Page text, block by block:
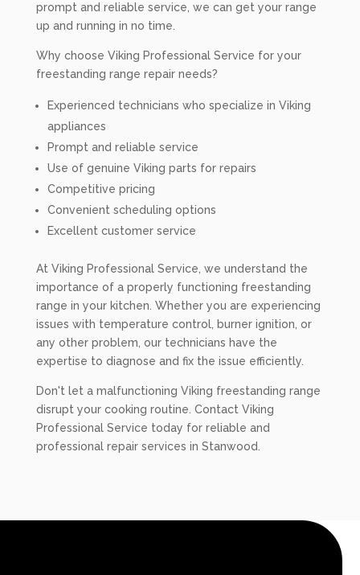
prompt and reliable service, we can get your range
up and running in no time.
Why choose Viking Professional Service for your
freestanding range repair needs?
Experienced technicians who specialize in Viking
appliances
Prompt and reliable service
Use of genuine Viking parts for repairs
Competitive pricing
Convenient scheduling options
Excellent customer service
At Viking Professional Service, we understand the
importance of a properly functioning freestanding
range in your kitchen. Whether you are experiencing
issues with temperature control, burner ignition, or
any other problem, our technicians have the
expertise to diagnose and fix the issue efficiently.
Don't let a malfunctioning Viking freestanding range
disrupt your cooking routine. Contact Viking
Professional Service today for reliable and
professional repair services in Stanwood.